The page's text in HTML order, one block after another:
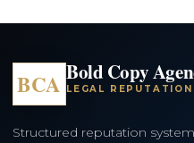
BCA Bold Copy
LEGAL
Structured reputation